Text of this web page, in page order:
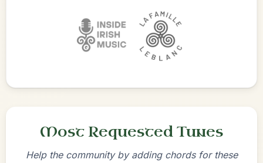
Most Requested Tunes
Help the community by adding chords for these